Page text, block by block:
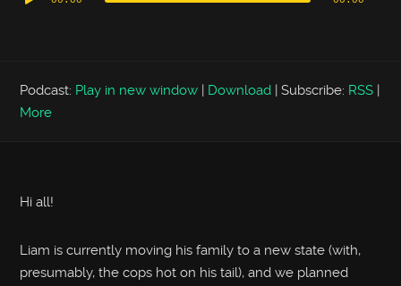
Podcast: Play in new window | Download |Subscribe: RSS |
More
Hi all!
Liam is currently moving his family to a new state (with,
presumably, the cops hot on his tail), and we planned